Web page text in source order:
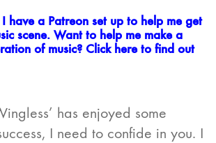
have a Patreon set up to help me get
scene. Want to help me make a
of music? Click here to find out
has enjoyed some
I need to confide in you. I